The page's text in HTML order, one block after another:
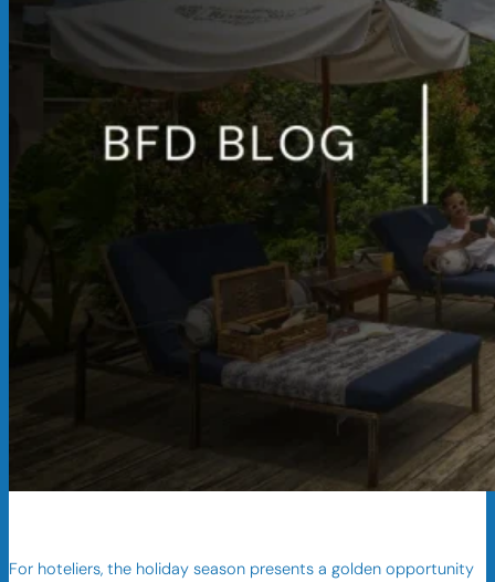
For hoteliers, the holiday season presents a golden opportunity